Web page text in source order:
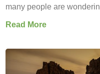
many people are
Read More